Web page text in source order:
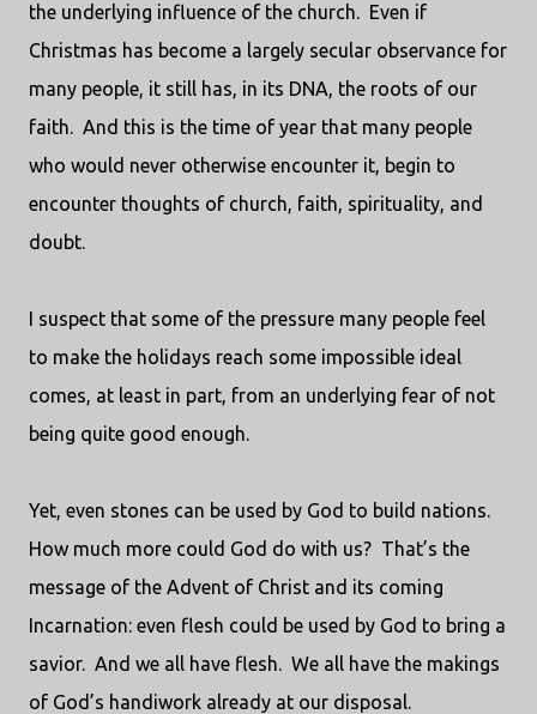
the underlying influence of the church. Even if
Christmas has become a largely secular observance for
many people, it still has, in its DNA, the roots of our
faith. And this is the time of year that many people
who would never otherwise encounter it, begin to
encounter thoughts of church, faith, spirituality, and
doubt.
I suspect that some of the pressure many people feel
to make the holidays reach some impossible ideal
comes, at least in part, from an underlying fear of not
being quite good enough.
Yet, even stones can be used by God to build nations.
How much more could God do with us? That’s the
message of the Advent of Christ and its coming
Incarnation: even flesh could be used by God to bring a
savior. And we all have flesh. We all have the makings
of God’s handiwork already at our disposal.